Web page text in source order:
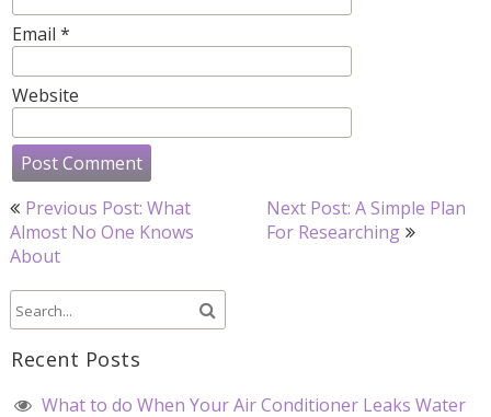
Email *
Website
Post
navigation
Previous Post: What
Almost No One Knows
About
Next Post: A Simple Plan
For Researching
Recent Posts
What to do When Your Air Conditioner Leaks Water